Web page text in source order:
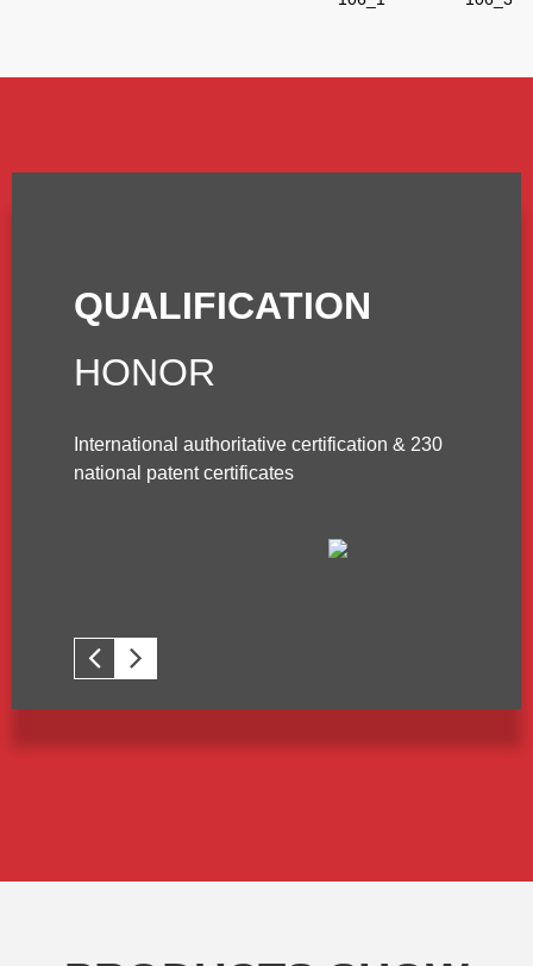
QUALIFICATION
HONOR
International authoritative certification & 230
national patent certificates